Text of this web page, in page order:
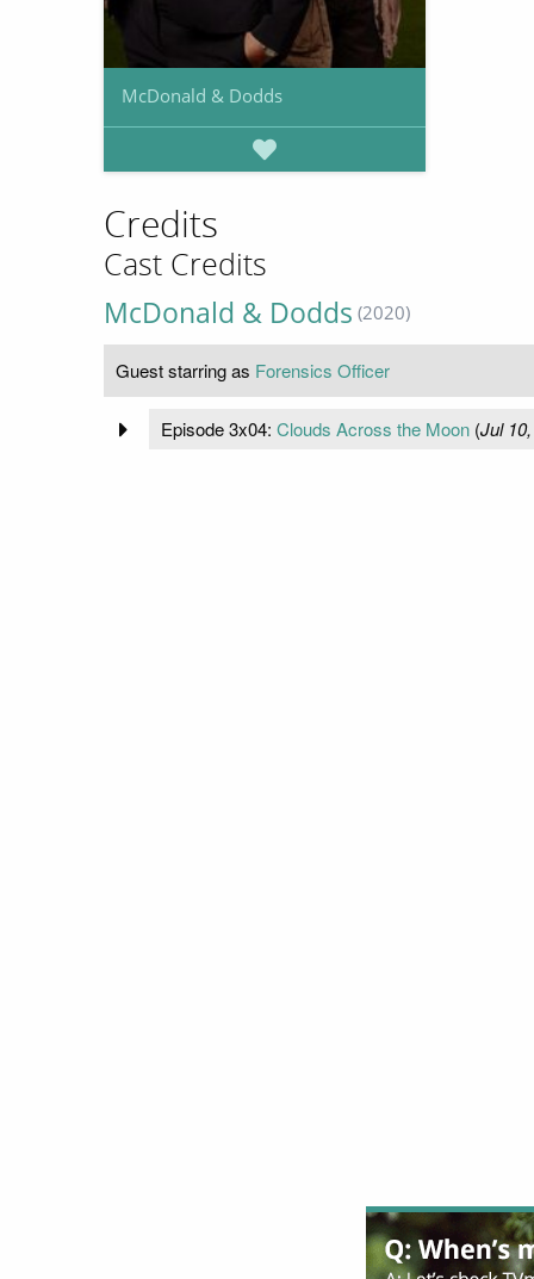
McDonald & Dodds
Credits
Cast Credits
McDonald & Dodds (2020)
Guest starring as Forensics Officer
Episode 3x04: Clouds Across the Moon(Jul